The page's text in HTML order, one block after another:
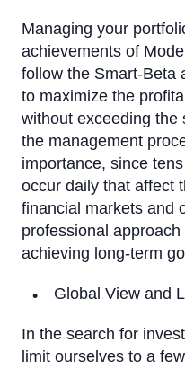
Managing your
achievements of
follow the Smart-Beta
to maximize the
without exceeding the
the management
importance, since
occur daily that affect
financial markets and
professional
achieving long-term
Global View and
In the search for
limit ourselves to a